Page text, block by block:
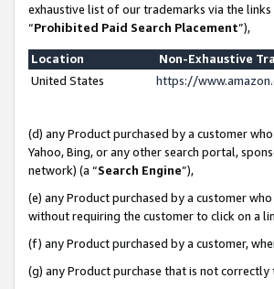
exhaustive list of our trademarks via the
“Prohibited Paid Search Placement”),
Location
Non-Exhaustive
United States
https://
(d) any Product purchased by a customer
Yahoo, Bing, or any other search portal,
network) (a “Search Engine”),
(e) any Product purchased by a customer
without requiring the customer to click on a
(f) any Product purchased by a customer,
(g) any Product purchase that is not